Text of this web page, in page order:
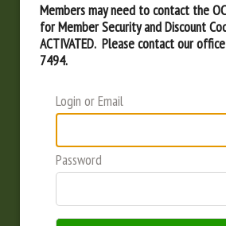
Members may need to contact the
for Member Security and Discount
ACTIVATED. Please contact our
7494.
Login or Email
Password